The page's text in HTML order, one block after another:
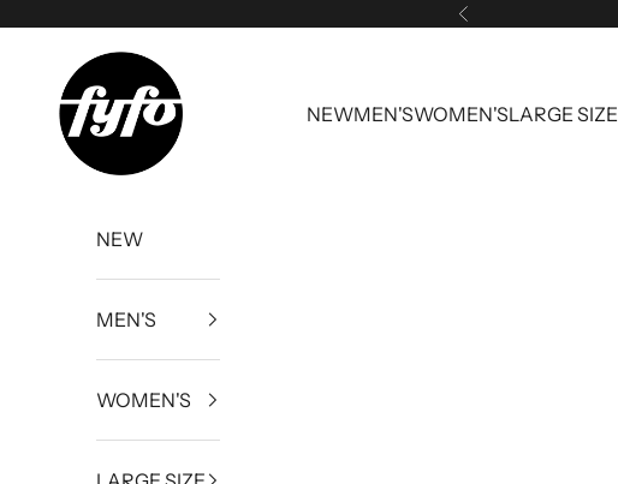
Previous
fyfouk
NEWMEN'SWOMEN'SLARGE SIZE
NEW
MEN'S
WOMEN'S